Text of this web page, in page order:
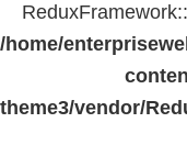
/home/
theme3/vendor/